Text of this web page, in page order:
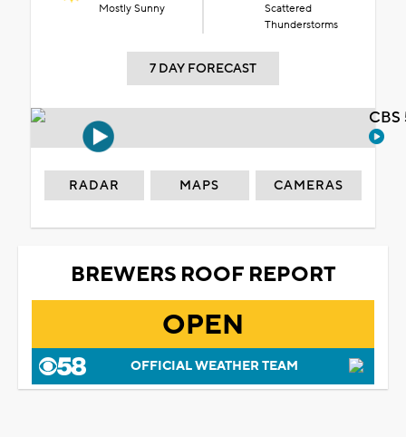
Mostly Sunny
Scattered
Thunderstorms
7 DAY FORECAST
RADAR MAPS CAMERAS
BREWERS ROOF REPORT
OPEN
OFFICIAL WEATHER TEAM